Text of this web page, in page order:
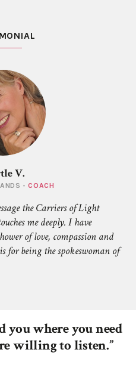
V.
-COACH
the Carriers of Light
me deeply. I have
of love, compassion and
for being the spokeswoman of
you where you need
willing to listen.”